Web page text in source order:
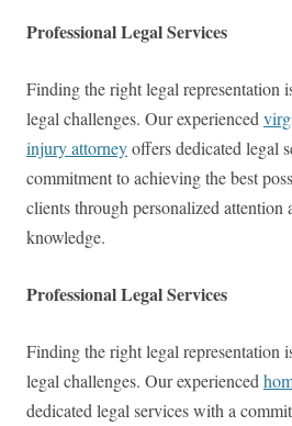
Professional Legal Services
Finding the right legal representation
legal challenges. Our experienced
injury attorneyoffers dedicated legal
commitment to achieving the best
clients through personalized attention
knowledge.
Professional Legal Services
Finding the right legal representation
legal challenges. Our experienced
dedicated legal services with a